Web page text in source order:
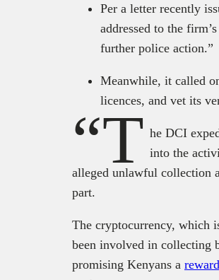
Per a letter recently
addressed to the
further police action.”
Meanwhile, it called
licences, and vet its
“T he DCI
into the
alleged unlawful collection
part.
The cryptocurrency, which
been involved in collecting
promising Kenyans a